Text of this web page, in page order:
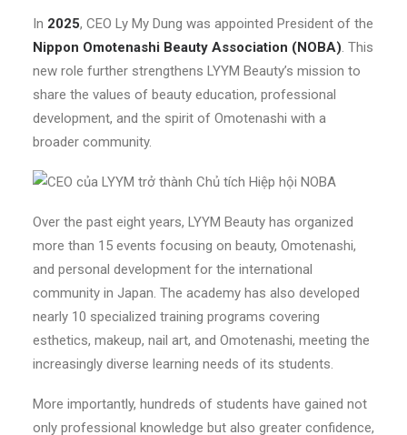
In 2025, CEO Ly My Dung was appointed President of the
Nippon Omotenashi Beauty Association (NOBA). This
new role further strengthens LYYM Beauty’s mission to
share the values of beauty education, professional
development, and the spirit of Omotenashi with a
broader community.
Over the past eight years, LYYM Beauty has organized
more than 15 events focusing on beauty, Omotenashi,
and personal development for the international
community in Japan. The academy has also developed
nearly 10 specialized training programs covering
esthetics, makeup, nail art, and Omotenashi, meeting the
increasingly diverse learning needs of its students.
More importantly, hundreds of students have gained not
only professional knowledge but also greater confidence,